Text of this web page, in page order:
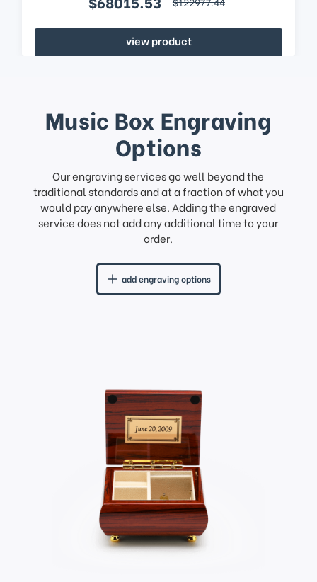
view product
Music Box Engraving
Options
Our engraving services go well beyond the
traditional standards and at a fraction of what you
would pay anywhere else. Adding the engraved
service does not add any additional time to your
order.
add engraving options